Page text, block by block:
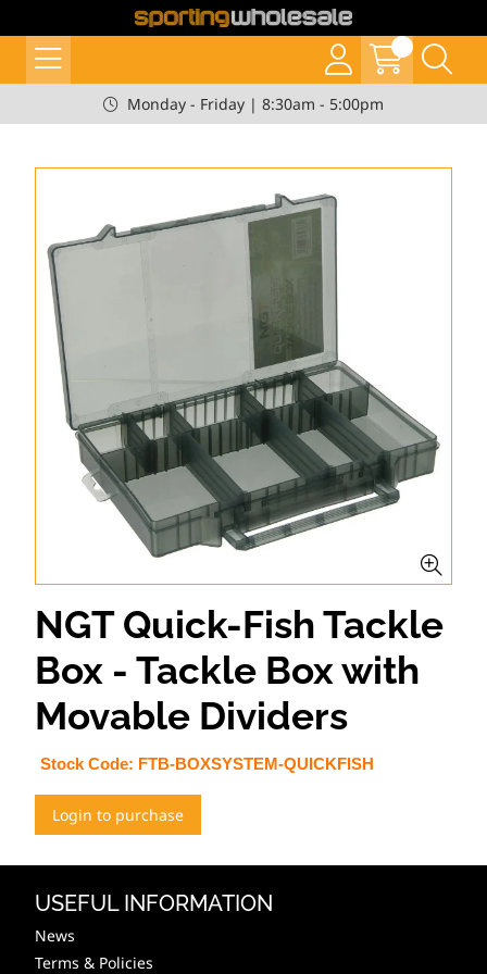
Monday - Friday | 8:30am - 5:00pm
NGT Quick-Fish Tackle
Box - Tackle Box with
Movable Dividers
Stock Code: FTB-BOXSYSTEM-QUICKFISH
Login to purchase
USEFUL INFORMATION
News
Terms & Policies